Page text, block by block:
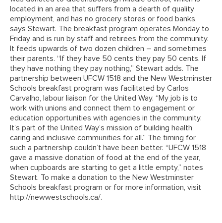
located in an area that suffers from a dearth of quality
employment, and has no grocery stores or food banks,
says Stewart. The breakfast program operates Monday to
Friday and is run by staff and retirees from the community.
It feeds upwards of two dozen children – and sometimes
their parents. “If they have 50 cents they pay 50 cents. If
they have nothing they pay nothing,” Stewart adds. The
partnership between UFCW 1518 and the New Westminster
Schools breakfast program was facilitated by Carlos
Carvalho, labour liaison for the United Way. “My job is to
work with unions and connect them to engagement or
education opportunities with agencies in the community.
It’s part of the United Way’s mission of building health,
caring and inclusive communities for all.” The timing for
such a partnership couldn’t have been better. “UFCW 1518
gave a massive donation of food at the end of the year,
when cupboards are starting to get a little empty,” notes
Stewart. To make a donation to the New Westminster
Schools breakfast program or for more information, visit
http://newwestschools.ca/.